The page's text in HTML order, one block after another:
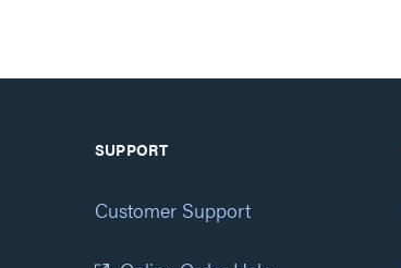
SUPPORT
Customer Support